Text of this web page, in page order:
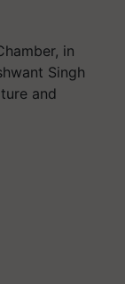
in
Singh
and